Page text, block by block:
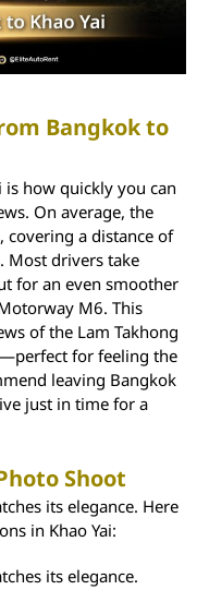
Bangkok to
is how quickly you can
On average, the
covering a distance of
Most drivers take
for an even smoother
M6. This
of the Lam Takhong
for feeling the
leaving Bangkok
just in time for a
Shoot
its elegance. Here
in Khao Yai:
its elegance.